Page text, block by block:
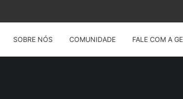
SOBRE NÓS COMUNIDADE FALE COM A